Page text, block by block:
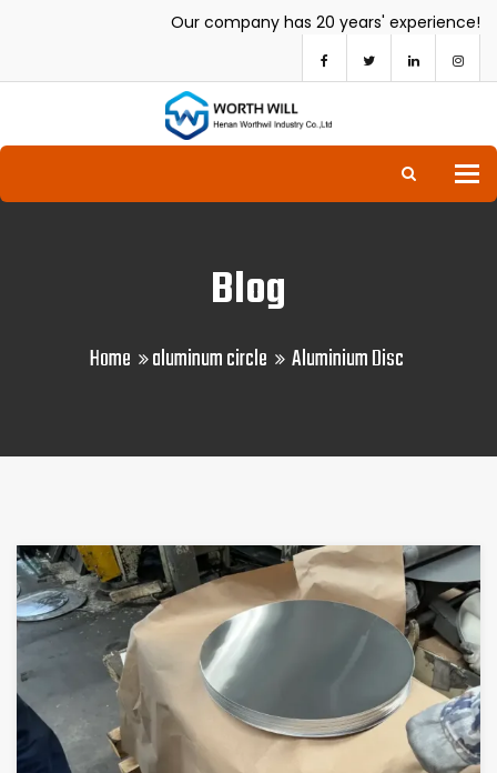
Our company has 20 years' experience!
Blog
Home aluminum circle Aluminium Disc